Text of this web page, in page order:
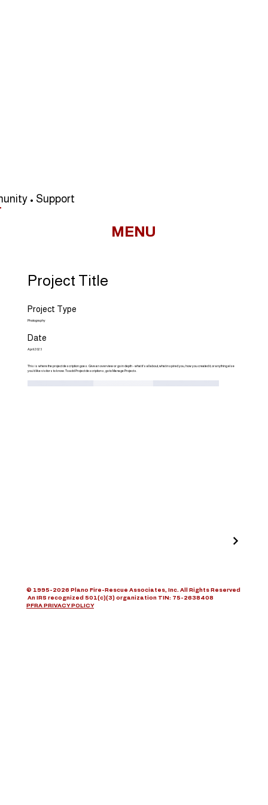
• Support
MENU
Project Title
Project Type
Photography
Date
April 2023
This is where the project description goes. Give an overview or go in depth - what it's all about, what inspired you, how you created it, or anything else
you'd like visitors to know. To add Project descriptions, go to Manage Projects.
© 1995-2026 Plano Fire-Rescue Associates, Inc. All Rights Reserved
An IRS recognized 501(c)(3) organization TIN: 75-2638408
PFRA PRIVACY POLICY